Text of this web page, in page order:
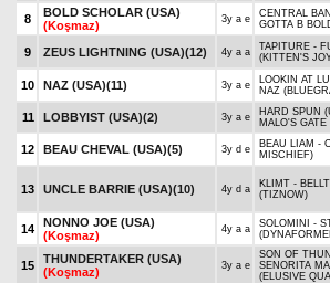
8
BOLD SCHOLAR (USA)
(Koşmaz)
3y a e
CENTRAL
GOTTA B
9
ZEUS LIGHTNING (USA)(12) 4y a a
TAPITURE -
(KITTEN'S
10
NAZ (USA)(11) 3y a e
LOOKIN AT
NAZ
11
LOBBYIST (USA)(2) 3y a e
HARD SPUN
MALO'S
12 BEAU CHEVAL (USA)(5) 3y d e
BEAU LIAM -
MISCHIEF)
13 UNCLE BARRIE (USA)(10) 4y d a
KLIMT -
(TIZNOW)
14
NONNO JOE (USA)
(Koşmaz)
4y a a
SOLOMINI -
15
THUNDERTAKER (USA)
(Koşmaz)
3y a e
SON OF
SENORITA
(ELUSIVE